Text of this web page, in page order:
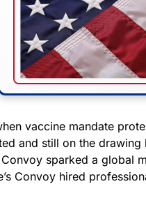
vaccine mandate
and still on the
Convoy sparked a global
Convoy hired